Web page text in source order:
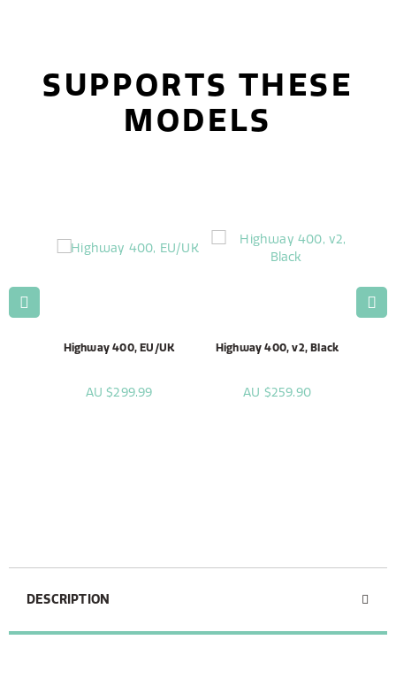
SUPPORTS THESE
MODELS
Highway 400, EU/UK
AU $299.99
Highway 400, v2, Black
AU $259.90
DESCRIPTION